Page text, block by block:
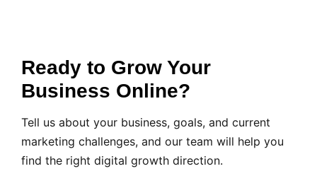
Ready to Grow Your
Business Online?
Tell us about your business, goals, and current
marketing challenges, and our team will help you
find the right digital growth direction.